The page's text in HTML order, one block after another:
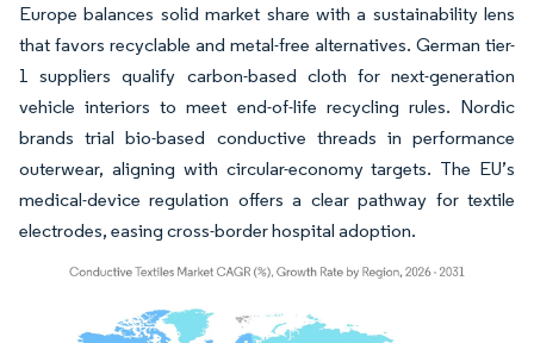
Europe balances solid market share with a sustainability lens
that favors recyclable and metal-free alternatives. German tier-
1 suppliers qualify carbon-based cloth for next-generation
vehicle interiors to meet end-of-life recycling rules. Nordic
brands trial bio-based conductive threads in performance
outerwear, aligning with circular-economy targets. The EU’s
medical-device regulation offers a clear pathway for textile
electrodes, easing cross-border hospital adoption.